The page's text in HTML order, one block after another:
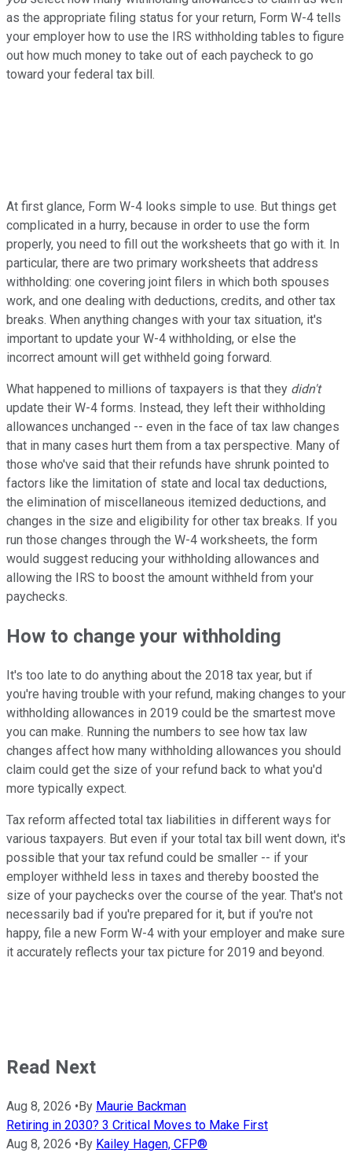
as the appropriate filing status for your return, Form W-4 tells
your employer how to use the IRS withholding tables to figure
out how much money to take out of each paycheck to go
toward your federal tax bill.
At first glance, Form W-4 looks simple to use. But things get
complicated in a hurry, because in order to use the form
properly, you need to fill out the worksheets that go with it. In
particular, there are two primary worksheets that address
withholding: one covering joint filers in which both spouses
work, and one dealing with deductions, credits, and other tax
breaks. When anything changes with your tax situation, it's
important to update your W-4 withholding, or else the
incorrect amount will get withheld going forward.
What happened to millions of taxpayers is that they didn't
update their W-4 forms. Instead, they left their withholding
allowances unchanged -- even in the face of tax law changes
that in many cases hurt them from a tax perspective. Many of
those who've said that their refunds have shrunk pointed to
factors like the limitation of state and local tax deductions,
the elimination of miscellaneous itemized deductions, and
changes in the size and eligibility for other tax breaks. If you
run those changes through the W-4 worksheets, the form
would suggest reducing your withholding allowances and
allowing the IRS to boost the amount withheld from your
paychecks.
How to change your withholding
It's too late to do anything about the 2018 tax year, but if
you're having trouble with your refund, making changes to your
withholding allowances in 2019 could be the smartest move
you can make. Running the numbers to see how tax law
changes affect how many withholding allowances you should
claim could get the size of your refund back to what you'd
more typically expect.
Tax reform affected total tax liabilities in different ways for
various taxpayers. But even if your total tax bill went down, it's
possible that your tax refund could be smaller -- if your
employer withheld less in taxes and thereby boosted the
size of your paychecks over the course of the year. That's not
necessarily bad if you're prepared for it, but if you're not
happy, file a new Form W-4 with your employer and make sure
it accurately reflects your tax picture for 2019 and beyond.
Read Next
Aug 8, 2026 • By Maurie Backman
Retiring in 2030? 3 Critical Moves to Make First
Aug 8, 2026 • By Kailey Hagen, CFP®